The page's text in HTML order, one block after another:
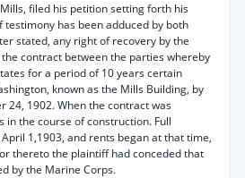
filed his petition setting forth his
has been adduced by both
stated, any right of recovery by the
contract between the parties whereby
for a period of 10 years certain
known as the Mills Building, by
24, 1902. When the contract was
in the course of construction. Full
1,1903, and rents began at that time,
thereto the plaintiff had conceded that
by the Marine Corps.